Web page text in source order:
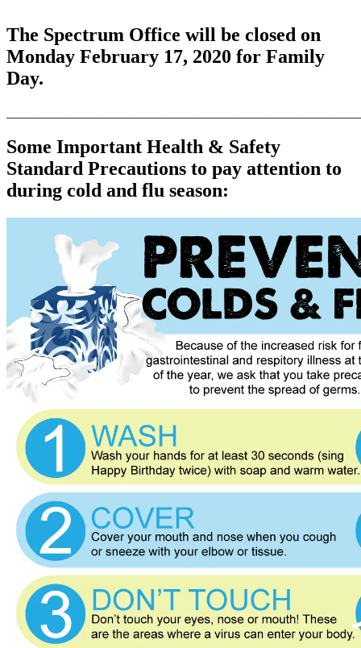
The Spectrum Office will be closed on
Monday February 17, 2020 for Family
Day.
Some Important Health & Safety
Standard Precautions to pay attention to
during cold and flu season: